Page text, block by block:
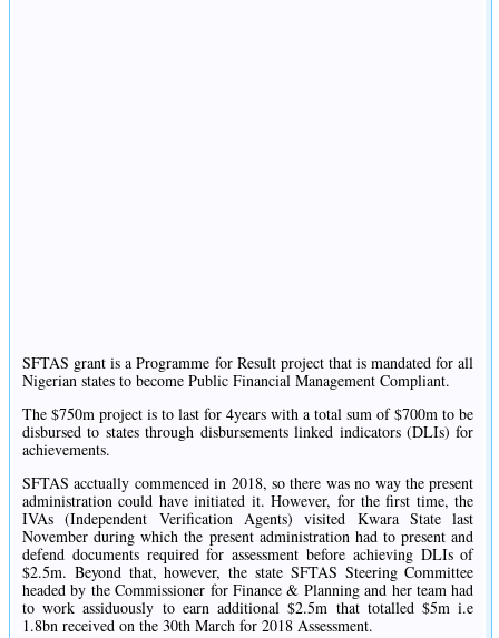
SFTAS grant is a Programme for Result project that is mandated for all
Nigerian states to become Public Financial Management Compliant.
The $750m project is to last for 4years with a total sum of $700m to be
disbursed to states through disbursements linked indicators (DLIs) for
achievements.
SFTAS acctually commenced in 2018, so there was no way the present
administration could have initiated it. However, for the first time, the
IVAs (Independent Verification Agents) visited Kwara State last
November during which the present administration had to present and
defend documents required for assessment before achieving DLIs of
$2.5m. Beyond that, however, the state SFTAS Steering Committee
headed by the Commissioner for Finance & Planning and her team had
to work assiduously to earn additional $2.5m that totalled $5m i.e
1.8bn received on the 30th March for 2018 Assessment.